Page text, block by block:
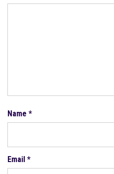
Name *
Email *